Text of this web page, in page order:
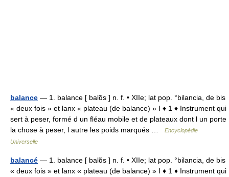
balance — 1. balance [ balɑ̃s ] n. f. • XIIe; lat pop. °bilancia, de bis
« deux fois » et lanx « plateau (de balance) » I ♦ 1 ♦ Instrument qui
sert à peser, formé d un fléau mobile et de plateaux dont l un porte
la chose à peser, l autre les poids marqués …
Encyclopédie
Universelle
balancé — 1. balance [ balɑ̃s ] n. f. • XIIe; lat pop. °bilancia, de bis
« deux fois » et lanx « plateau (de balance) » I ♦ 1 ♦ Instrument qui